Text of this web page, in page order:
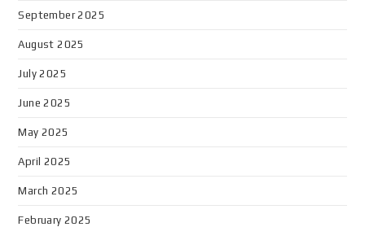
September 2025
August 2025
July 2025
June 2025
May 2025
April 2025
March 2025
February 2025